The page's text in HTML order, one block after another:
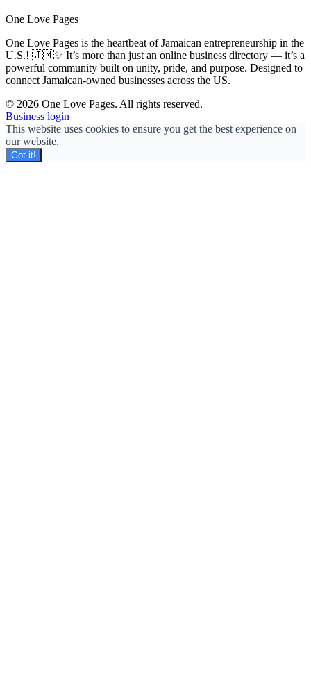
One Love Pages
One Love Pages is the heartbeat of Jamaican entrepreneurship in the
U.S.! 🇯🇲✨ It’s more than just an online business directory — it’s a
powerful community built on unity, pride, and purpose. Designed to
connect Jamaican-owned businesses across the US.
© 2026 One Love Pages. All rights reserved.
Business login
This website uses cookies to ensure you get the best experience on
our website.
Got it!